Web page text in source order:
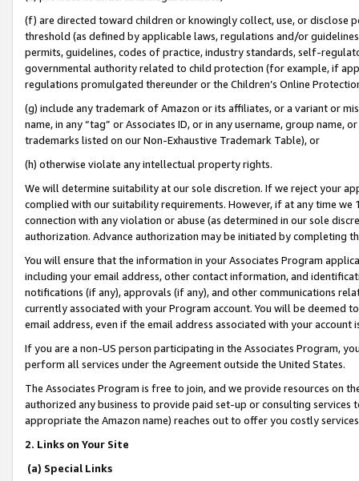
(f) are directed toward children or knowingly collect, use, or
threshold (as defined by applicable laws, regulations and/or
permits, guidelines, codes of practice, industry standards, self-
governmental authority related to child protection (for example, if
regulations promulgated thereunder or the Children’s Online
(g) include any trademark of Amazon or its affiliates, or a variant or
name, in any “tag” or Associates ID, or in any username, group
trademarks listed on our Non-Exhaustive Trademark Table), or
(h) otherwise violate any intellectual property rights.
We will determine suitability at our sole discretion. If we reject your
complied with our suitability requirements. However, if at any time
connection with any violation or abuse (as determined in our sole
authorization. Advance authorization may be initiated by completing
You will ensure that the information in your Associates Program
including your email address, other contact information, and
notifications (if any), approvals (if any), and other communications
currently associated with your Program account. You will be deemed
email address, even if the email address associated with your account
If you are a non-US person participating in the Associates Program,
perform all services under the Agreement outside the United States.
The Associates Program is free to join, and we provide resources on
authorized any business to provide paid set-up or consulting
appropriate the Amazon name) reaches out to offer you costly
2. Links on Your Site
(a) Special Links